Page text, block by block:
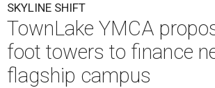
SKYLINE SHIFT
TownLake YMCA
foot towers to finance
flagship campus